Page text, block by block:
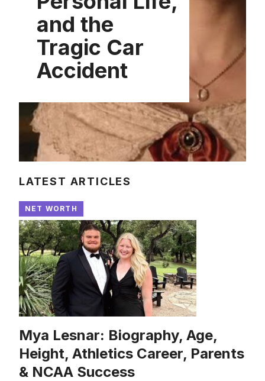
and the
Tragic Car
Accident
LATEST ARTICLES
NET WORTH
Mya Lesnar: Biography, Age,
Height, Athletics Career, Parents
& NCAA Success